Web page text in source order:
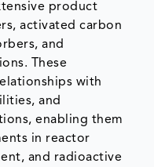
product
activated carbon
and
These
with
and
enabling them
in reactor
and radioactive